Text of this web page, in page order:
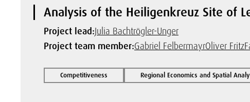
Analysis of the Heiligenkreuz Site of
Project lead:Julia Bachtrögler-Unger
Project team member:Gabriel FelbermayrOliver Fritz
Competitiveness Regional Economics and Spatial